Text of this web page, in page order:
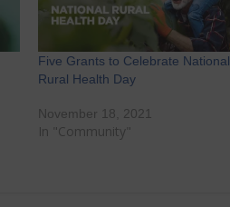
Five Grants to Celebrate National
Rural Health Day
November 18, 2021
In "Community"